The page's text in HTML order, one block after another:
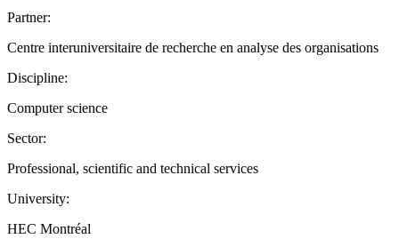
Partner:
Centre interuniversitaire de recherche en analyse des organisations
Discipline:
Computer science
Sector:
Professional, scientific and technical services
University:
HEC Montréal